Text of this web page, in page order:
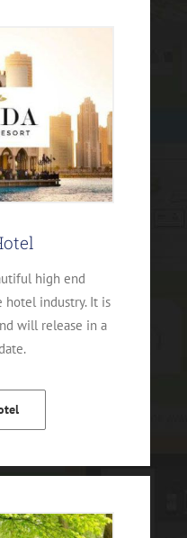
high end
hotel industry. It is
will release in a